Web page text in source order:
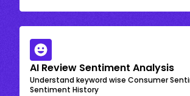
AI Review Sentiment Analysis
Understand keyword wise Consumer
Sentiment History